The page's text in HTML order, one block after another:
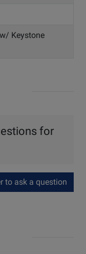
Keystone
for
to ask a question